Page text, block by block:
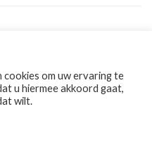
cookies om uw ervaring te
u hiermee akkoord gaat,
wilt.